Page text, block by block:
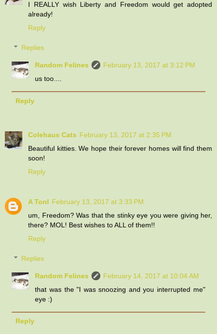
I REALLY wish Liberty and Freedom would get adopted
already!
Reply
Replies
Random Felines
February 13, 2017 at 3:12 PM
us too....
Reply
Colehaus Cats February 13, 2017 at 2:35 PM
Beautiful kitties. We hope their forever homes will find them
soon!
Reply
A Tonl February 13, 2017 at 3:33 PM
um, Freedom? Was that the stinky eye you were giving her,
there? MOL! Best wishes to ALL of them!!
Reply
Replies
Random Felines
February 14, 2017 at 10:04 AM
that was the "I was snoozing and you interrupted me"
eye :)
Reply